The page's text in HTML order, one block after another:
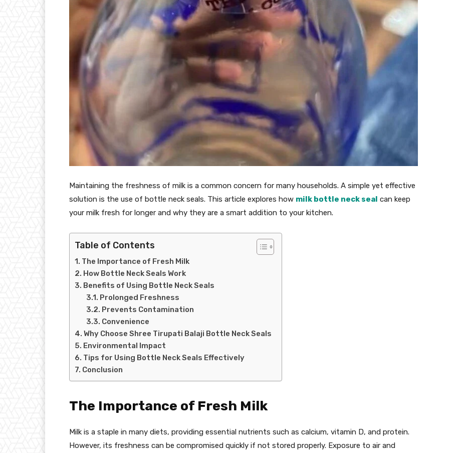
Maintaining the freshness of milk is a common concern for many households. A simple yet effective
solution is the use of bottle neck seals. This article explores how milk bottle neck seal can keep
your milk fresh for longer and why they are a smart addition to your kitchen.
Table of Contents
The Importance of Fresh Milk
How Bottle Neck Seals Work
Benefits of Using Bottle Neck Seals
Prolonged Freshness
Prevents Contamination
Convenience
Why Choose Shree Tirupati Balaji Bottle Neck Seals
Environmental Impact
Tips for Using Bottle Neck Seals Effectively
Conclusion
The Importance of Fresh Milk
Milk is a staple in many diets, providing essential nutrients such as calcium, vitamin D, and protein.
However, its freshness can be compromised quickly if not stored properly. Exposure to air and